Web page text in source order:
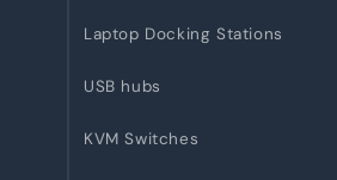
Laptop Docking Stations
USB hubs
KVM Switches